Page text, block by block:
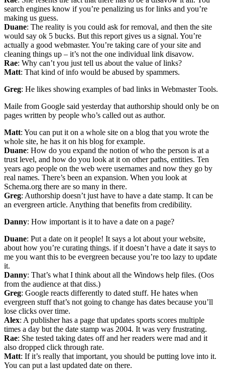
search engines know if you’re penalizing us for links and you’re
making us guess.
Duane: The reality is you could ask for removal, and then the site
would say ok 5 bucks. But this report gives us a signal. You’re
actually a good webmaster. You’re taking care of your site and
cleaning things up – it’s not the one individual link disavow.
Rae: Why can’t you just tell us about the value of links?
Matt: That kind of info would be abused by spammers.
Greg: He likes showing examples of bad links in Webmaster Tools.
Maile from Google said yesterday that authorship should only be on
pages written by people who’s called out as author.
Matt: You can put it on a whole site on a blog that you wrote the
whole site, he has it on his blog for example.
Duane: How do you expand the notion of who the person is at a
trust level, and how do you look at it on other paths, entities. Ten
years ago people on the web were usernames and now they go by
real names. There’s been an expansion. When you look at
Schema.org there are so many in there.
Greg: Authorship doesn’t just have to have a date stamp. It can be
an evergreen article. Anything that benefits from credibility.
Danny: How important is it to have a date on a page?
Duane: Put a date on it people! It says a lot about your website,
about how you’re curating things. if it doesn’t have a date it says to
me you want this to be evergreen because you’re too lazy to update
it.
Danny: That’s what I think about all the Windows help files. (Oos
from the audience at that diss.)
Greg: Google reacts differently to dated stuff. He hates when
evergreen stuff that’s not going to change has dates because you’ll
lose clicks over time.
Alex: A publisher has a page that updates sports scores multiple
times a day but the date stamp was 2004. It was very frustrating.
Rae: She tested taking dates off and her readers were mad and it
also dropped click through rate.
Matt: If it’s really that important, you should be putting love into it.
You can put a last updated date on there.